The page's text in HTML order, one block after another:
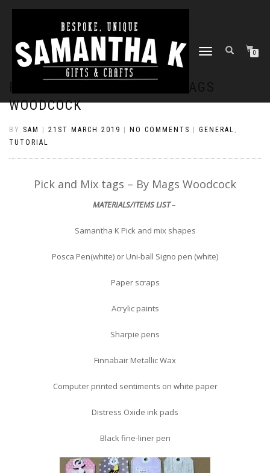
TOGGLE
0
WOODCOCK
BY SAM 21ST MARCH 2019 NO COMMENTS GENERAL ,
TUTORIAL
Pick and Mix tags – By Mags Woodcock
MATERIALS/ITEMS LIST–
Samantha K Pick and mix shapes
Posca Pen(white) or Uni-ball Signo pen (white)
Paper scraps
Acrylic paints
Sharpie pens
Finnabair Metallic Wax
Computer printed sentiments on white paper
Distress Oxide ink pads
Black fine-liner pen